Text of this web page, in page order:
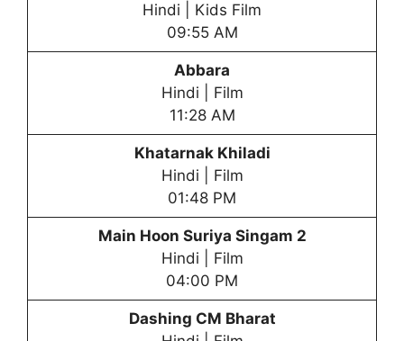
Hindi | Kids Film
09:55 AM
Abbara
Hindi | Film
11:28 AM
Khatarnak Khiladi
Hindi | Film
01:48 PM
Main Hoon Suriya Singam 2
Hindi | Film
04:00 PM
Dashing CM Bharat